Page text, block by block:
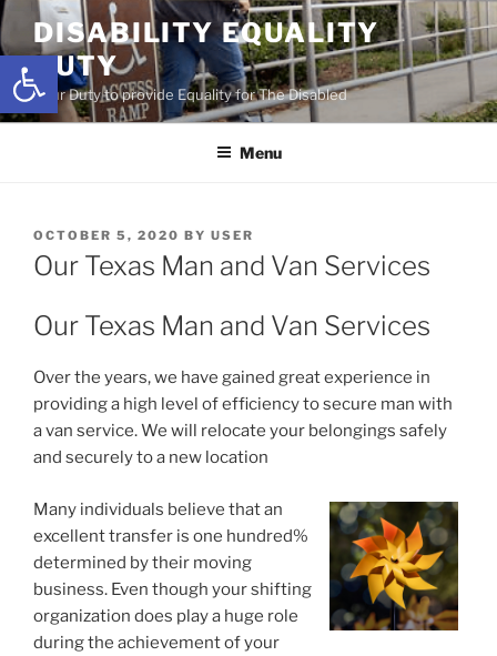
Open toolbar
Skip
content
DISABILITY EQUALITY
DUTY
Your Duty to provide Equality for The Disabled
Menu
POSTED
ON
OCTOBER 5, 2020 BY USER
Our Texas Man and Van Services
Our Texas Man and Van Services
Over the years, we have gained great experience in
providing a high level of efficiency to secure man with
a van service. We will relocate your belongings safely
and securely to a new location
Many individuals believe that an
excellent transfer is one hundred%
determined by their moving
business. Even though your shifting
organization does play a huge role
during the achievement of your